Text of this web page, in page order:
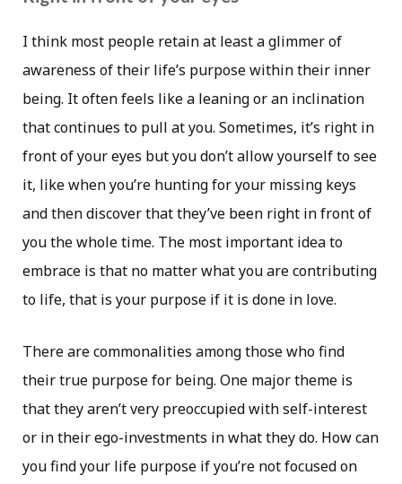
I think most people retain at least a glimmer of
awareness of their life’s purpose within their inner
being. It often feels like a leaning or an inclination
that continues to pull at you. Sometimes, it’s right in
front of your eyes but you don’t allow yourself to see
it, like when you’re hunting for your missing keys
and then discover that they’ve been right in front of
you the whole time. The most important idea to
embrace is that no matter what you are contributing
to life, that is your purpose if it is done in love.
There are commonalities among those who find
their true purpose for being. One major theme is
that they aren’t very preoccupied with self-interest
or in their ego-investments in what they do. How can
you find your life purpose if you’re not focused on